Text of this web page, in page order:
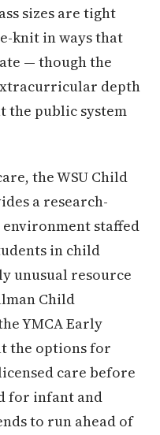
sizes are tight
knit in ways that
— though the
depth
the public system
the WSU Child
a research-
staffed
in child
unusual resource
Child
YMCA Early
the options for
care before
for infant and
to run ahead of